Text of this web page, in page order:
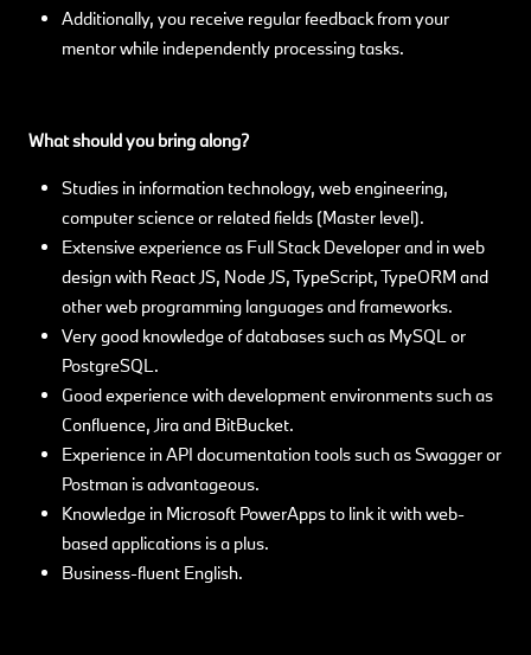
Additionally, you receive regular feedback from your
mentor while independently processing tasks.
What should you bring along?
Studies in information technology, web engineering,
computer science or related fields (Master level).
Extensive experience as Full Stack Developer and in web
design with React JS, Node JS, TypeScript, TypeORM and
other web programming languages and frameworks.
Very good knowledge of databases such as MySQL or
PostgreSQL.
Good experience with development environments such as
Confluence, Jira and BitBucket.
Experience in API documentation tools such as Swagger or
Postman is advantageous.
Knowledge in Microsoft PowerApps to link it with web-
based applications is a plus.
Business-fluent English.